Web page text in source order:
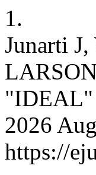
1.
Junarti
"IDEAL"
2026
https://